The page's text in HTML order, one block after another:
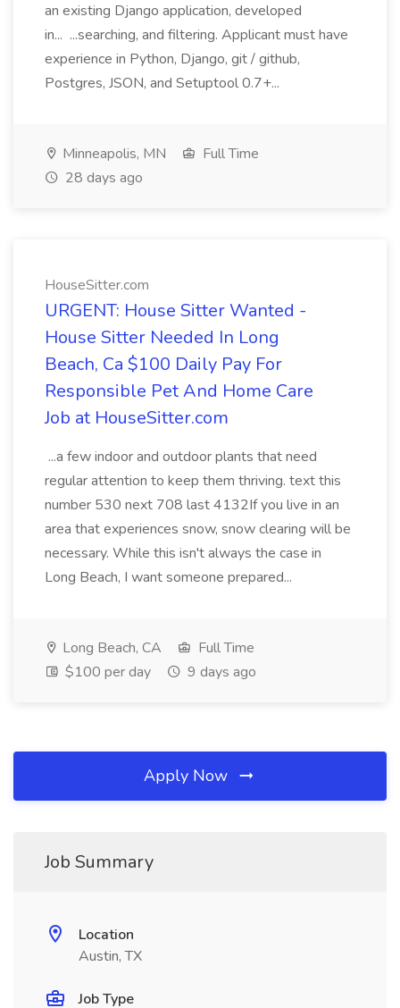
an existing Django application, developed
in... ...searching, and filtering. Applicant must have
experience in Python, Django, git / github,
Postgres, JSON, and Setuptool 0.7+...
Minneapolis, MN
Full Time
28 days ago
HouseSitter.com
URGENT: House Sitter Wanted -
House Sitter Needed In Long
Beach, Ca $100 Daily Pay For
Responsible Pet And Home Care
Job at HouseSitter.com
...a few indoor and outdoor plants that need
regular attention to keep them thriving. text this
number 530 next 708 last 4132If you live in an
area that experiences snow, snow clearing will be
necessary. While this isn't always the case in
Long Beach, I want someone prepared...
Long Beach, CA
Full Time
$100 per day
9 days ago
Apply Now
Job Summary
Location
Austin, TX
Job Type